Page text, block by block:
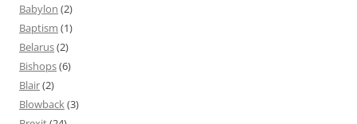
Babylon (2)
Baptism (1)
Belarus(2)
Bishops(6)
Blair(2)
Blowback(3)